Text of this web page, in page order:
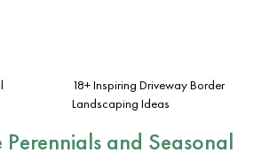
18+ Inspiring Driveway Border
Landscaping Ideas
and Seasonal